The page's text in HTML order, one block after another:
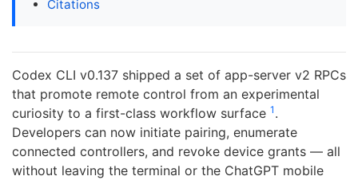
Citations
Codex CLI v0.137 shipped a set of app-server v2 RPCs
that promote remote control from an experimental
curiosity to a first-class workflow surface 1 .
Developers can now initiate pairing, enumerate
connected controllers, and revoke device grants — all
without leaving the terminal or the ChatGPT mobile